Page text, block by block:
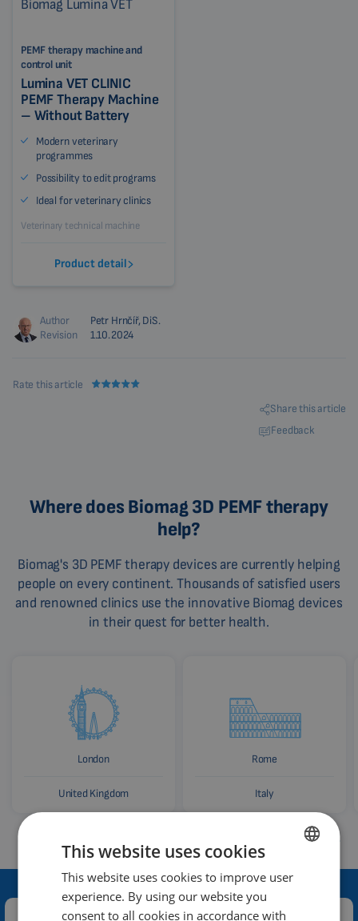
PEMF therapy machine and
control unit
Lumina VET CLINIC
PEMF Therapy Machine
– Without Battery
Modern veterinary
programmes
Possibility to edit programs
Ideal for veterinary clinics
Veterinary technical machine
Product detail
Author
Petr Hrnčíř, DiS.
Revision
1.10.2024
Rate this article
Share this article
Feedback
Where does Biomag 3D PEMF therapy
help?
Biomag's 3D PEMF therapy devices are currently helping
people on every continent. Thousands of satisfied users
and renowned clinics use the innovative Biomag devices
in their quest for better health.
London
United Kingdom
Rome
Italy
ENGLISH
DUTCH
This website uses cookies
This website uses cookies to improve user
experience. By using our website you
consent to all cookies in accordance with